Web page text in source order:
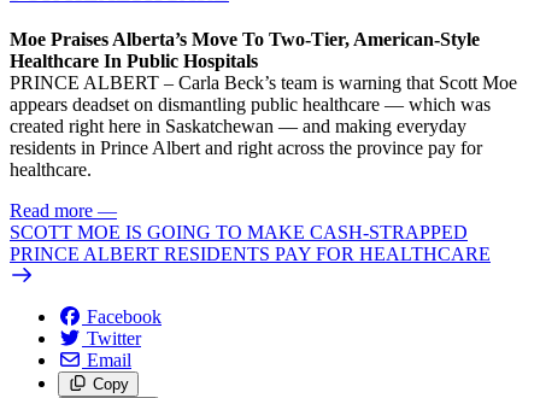
Moe Praises Alberta’s Move To Two-Tier, American-Style
Healthcare In Public Hospitals
PRINCE ALBERT – Carla Beck’s team is warning that Scott Moe
appears deadset on dismantling public healthcare — which was
created right here in Saskatchewan — and making everyday
residents in Prince Albert and right across the province pay for
healthcare.
Read more —
SCOTT MOE IS GOING TO MAKE CASH-STRAPPED
PRINCE ALBERT RESIDENTS PAY FOR HEALTHCARE
Facebook
Twitter
Email
Copy